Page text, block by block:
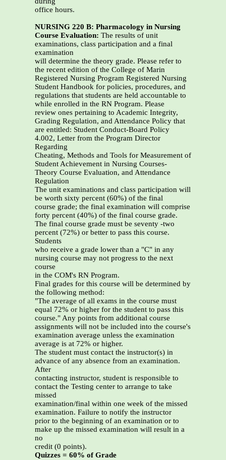
office hours.
NURSING 220 B: Pharmacology in Nursing
Course Evaluation: The results of unit
examinations, class participation and a final
examination
will determine the theory grade. Please refer to
the recent edition of the College of Marin
Registered Nursing Program Registered Nursing
Student Handbook for policies, procedures, and
regulations that students are held accountable to
while enrolled in the RN Program. Please
review ones pertaining to Academic Integrity,
Grading Regulation, and Attendance Policy that
are entitled: Student Conduct-Board Policy
4.002, Letter from the Program Director
Regarding
Cheating, Methods and Tools for Measurement of
Student Achievement in Nursing Courses-
Theory Course Evaluation, and Attendance
Regulation
The unit examinations and class participation will
be worth sixty percent (60%) of the final
course grade; the final examination will comprise
forty percent (40%) of the final course grade.
The final course grade must be seventy -two
percent (72%) or better to pass this course.
Students
who receive a grade lower than a "C" in any
nursing course may not progress to the next
course
in the COM's RN Program.
Final grades for this course will be determined by
the following method:
"The average of all exams in the course must
equal 72% or higher for the student to pass this
course." Any points from additional course
assignments will not be included into the course's
examination average unless the examination
average is at 72% or higher.
The student must contact the instructor(s) in
advance of any absence from an examination.
After
contacting instructor, student is responsible to
contact the Testing center to arrange to take
missed
examination/final within one week of the missed
examination. Failure to notify the instructor
prior to the beginning of an examination or to
make up the missed examination will result in a
no
credit (0 points).
Quizzes = 60% of Grade